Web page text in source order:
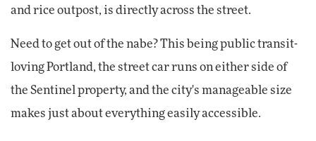
and rice outpost, is directly across the street.
Need to get out of the nabe? This being public transit-
loving Portland, the street car runs on either side of
the Sentinel property, and the city's manageable size
makes just about everything easily accessible.